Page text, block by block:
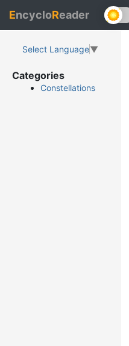
EncycloReader
Select Language▼
Categories
Constellations